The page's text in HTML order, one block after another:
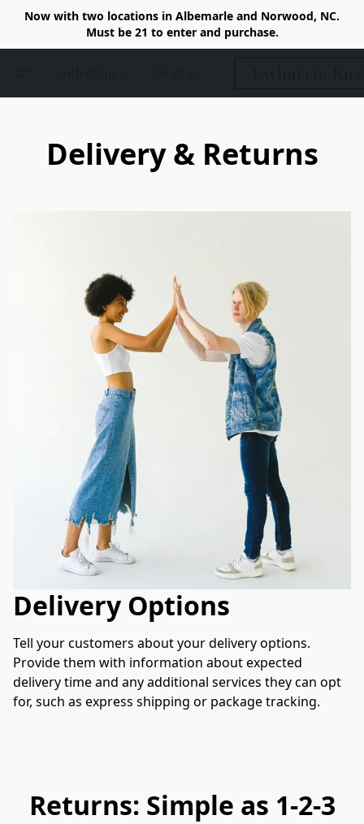
Now with two locations in Albemarle and Norwood, NC.
Must be 21 to enter and purchase.
Delivery & Returns
Delivery Options
Tell your customers about your delivery options.
Provide them with information about expected
delivery time and any additional services they can opt
for, such as express shipping or package tracking.
Returns: Simple as 1-2-3